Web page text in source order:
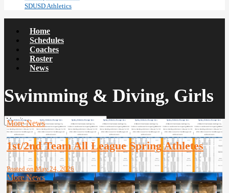
SDUSD Athletics
Home
Schedules
Coaches
Roster
News
Swimming & Diving, Girls
More News
1st/2nd Team All League Spring Athletes
Posted on May 24, 2026
More News